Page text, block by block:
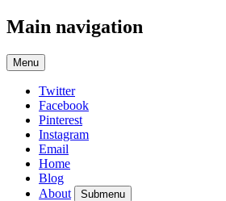
Main navigation
Menu
Twitter
Facebook
Pinterest
Instagram
Email
Home
Blog
About
Submenu